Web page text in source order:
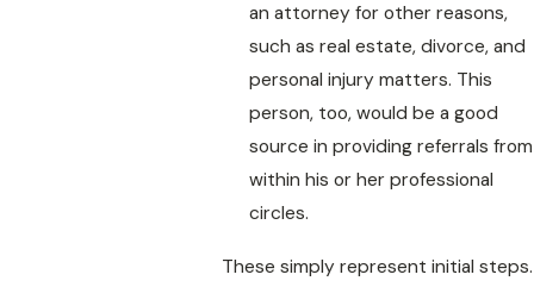
an attorney for other reasons,
such as real estate, divorce, and
personal injury matters. This
person, too, would be a good
source in providing referrals from
within his or her professional
circles.
These simply represent initial steps.